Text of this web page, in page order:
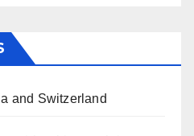
and Switzerland